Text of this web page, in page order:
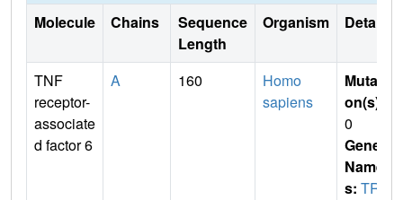
Molecule Chains
Sequence
Length
Organism Details
TNF
receptor-
associate
d factor 6
A 160
Homo
sapiens
Mutati
on(s)
0
Gene
Name
s: TRA